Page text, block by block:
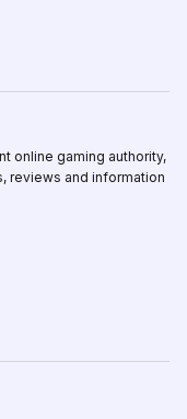
online gaming authority,
reviews and information